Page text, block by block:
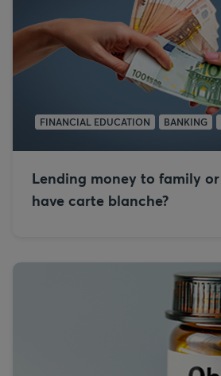
FINANCIAL EDUCATION BANKING
Lending money to family
have carte blanche?